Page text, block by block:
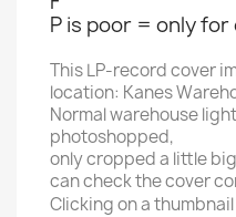
P is poor = only
This LP-record cover
location: Kanes
Normal warehouse
photoshopped,
only cropped a little
can check the cover
Clicking on a